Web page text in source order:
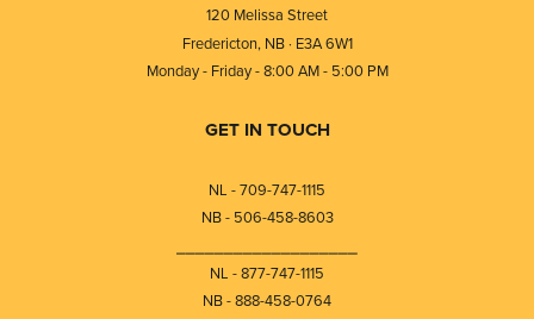
120 Melissa Street
Fredericton, NB · E3A 6W1
Monday - Friday - 8:00 AM - 5:00 PM
GET IN TOUCH
NL - 709-747-1115
NB - 506-458-8603
NL - 877-747-1115
NB - 888-458-0764